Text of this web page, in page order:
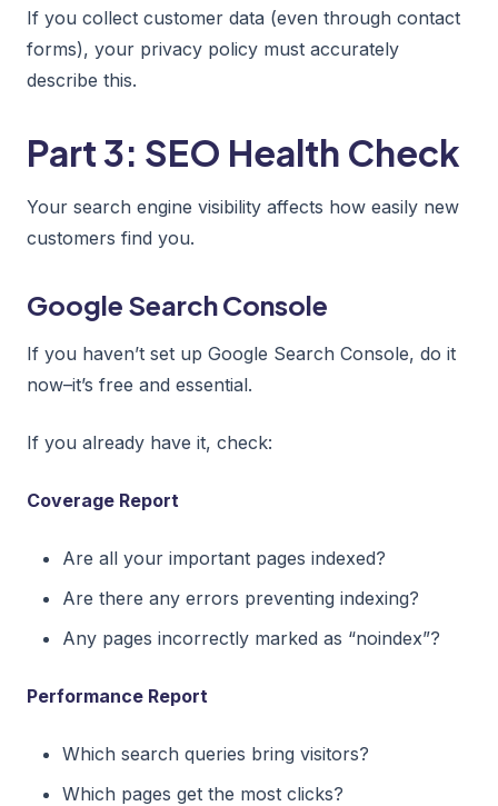
If you collect customer data (even through contact
forms), your privacy policy must accurately
describe this.
Part 3: SEO Health Check
Your search engine visibility affects how easily new
customers find you.
Google Search Console
If you haven’t set up Google Search Console, do it
now–it’s free and essential.
If you already have it, check:
Coverage Report
Are all your important pages indexed?
Are there any errors preventing indexing?
Any pages incorrectly marked as “noindex”?
Performance Report
Which search queries bring visitors?
Which pages get the most clicks?